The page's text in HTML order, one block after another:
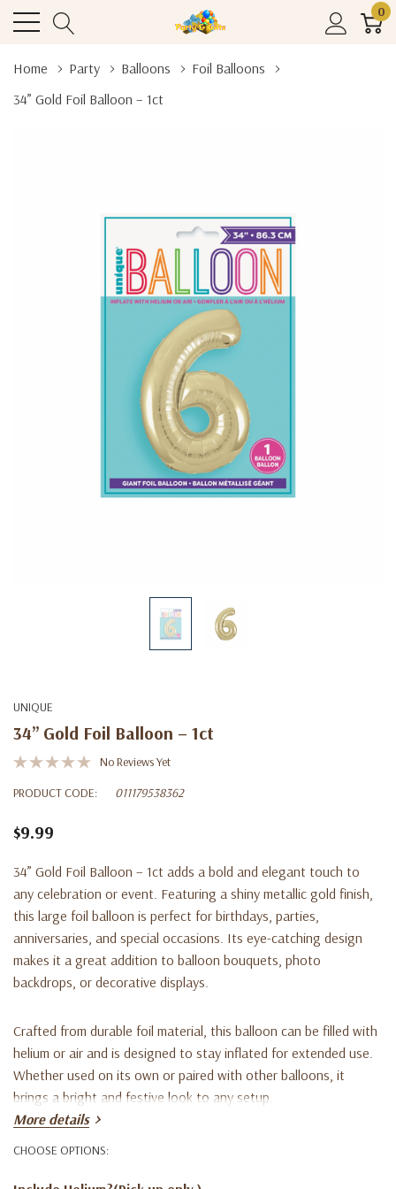
0
Home Party Balloons
Foil Balloons
34” Gold Foil Balloon – 1ct
UNIQUE
34” Gold Foil Balloon – 1ct
No Reviews Yet
PRODUCT CODE:
011179538362
$9.99
34” Gold Foil Balloon – 1ct adds a bold and elegant touch to
any celebration or event. Featuring a shiny metallic gold finish,
this large foil balloon is perfect for birthdays, parties,
anniversaries, and special occasions. Its eye-catching design
makes it a great addition to balloon bouquets, photo
backdrops, or decorative displays.
Crafted from durable foil material, this balloon can be filled with
helium or air and is designed to stay inflated for extended use.
Whether used on its own or paired with other balloons, it
brings a bright and festive look to any setup.
Key Features:
More details
CHOOSE OPTIONS: